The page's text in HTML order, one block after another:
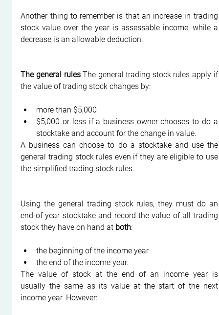
Another thing to remember is that an increase in trading
stock value over the year is assessable income, while a
decrease is an allowable deduction.
The general rules The general trading stock rules apply if
the value of trading stock changes by:
more than $5,000
$5,000 or less if a business owner chooses to do a
stocktake and account for the change in value.
A business can choose to do a stocktake and use the
general trading stock rules even if they are eligible to use
the simplified trading stock rules.
Using the general trading stock rules, they must do an
end-of-year stocktake and record the value of all trading
stock they have on hand at both:
the beginning of the income year
the end of the income year.
The value of stock at the end of an income year is
usually the same as its value at the start of the next
income year. However: